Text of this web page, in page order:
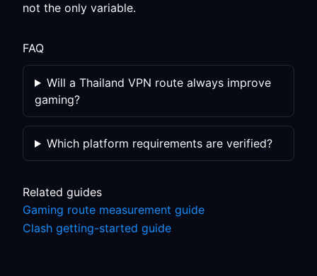
not the only variable.
FAQ
Will a Thailand VPN route always improve
gaming?
Which platform requirements are verified?
Related guides
Gaming route measurement guide
Clash getting-started guide